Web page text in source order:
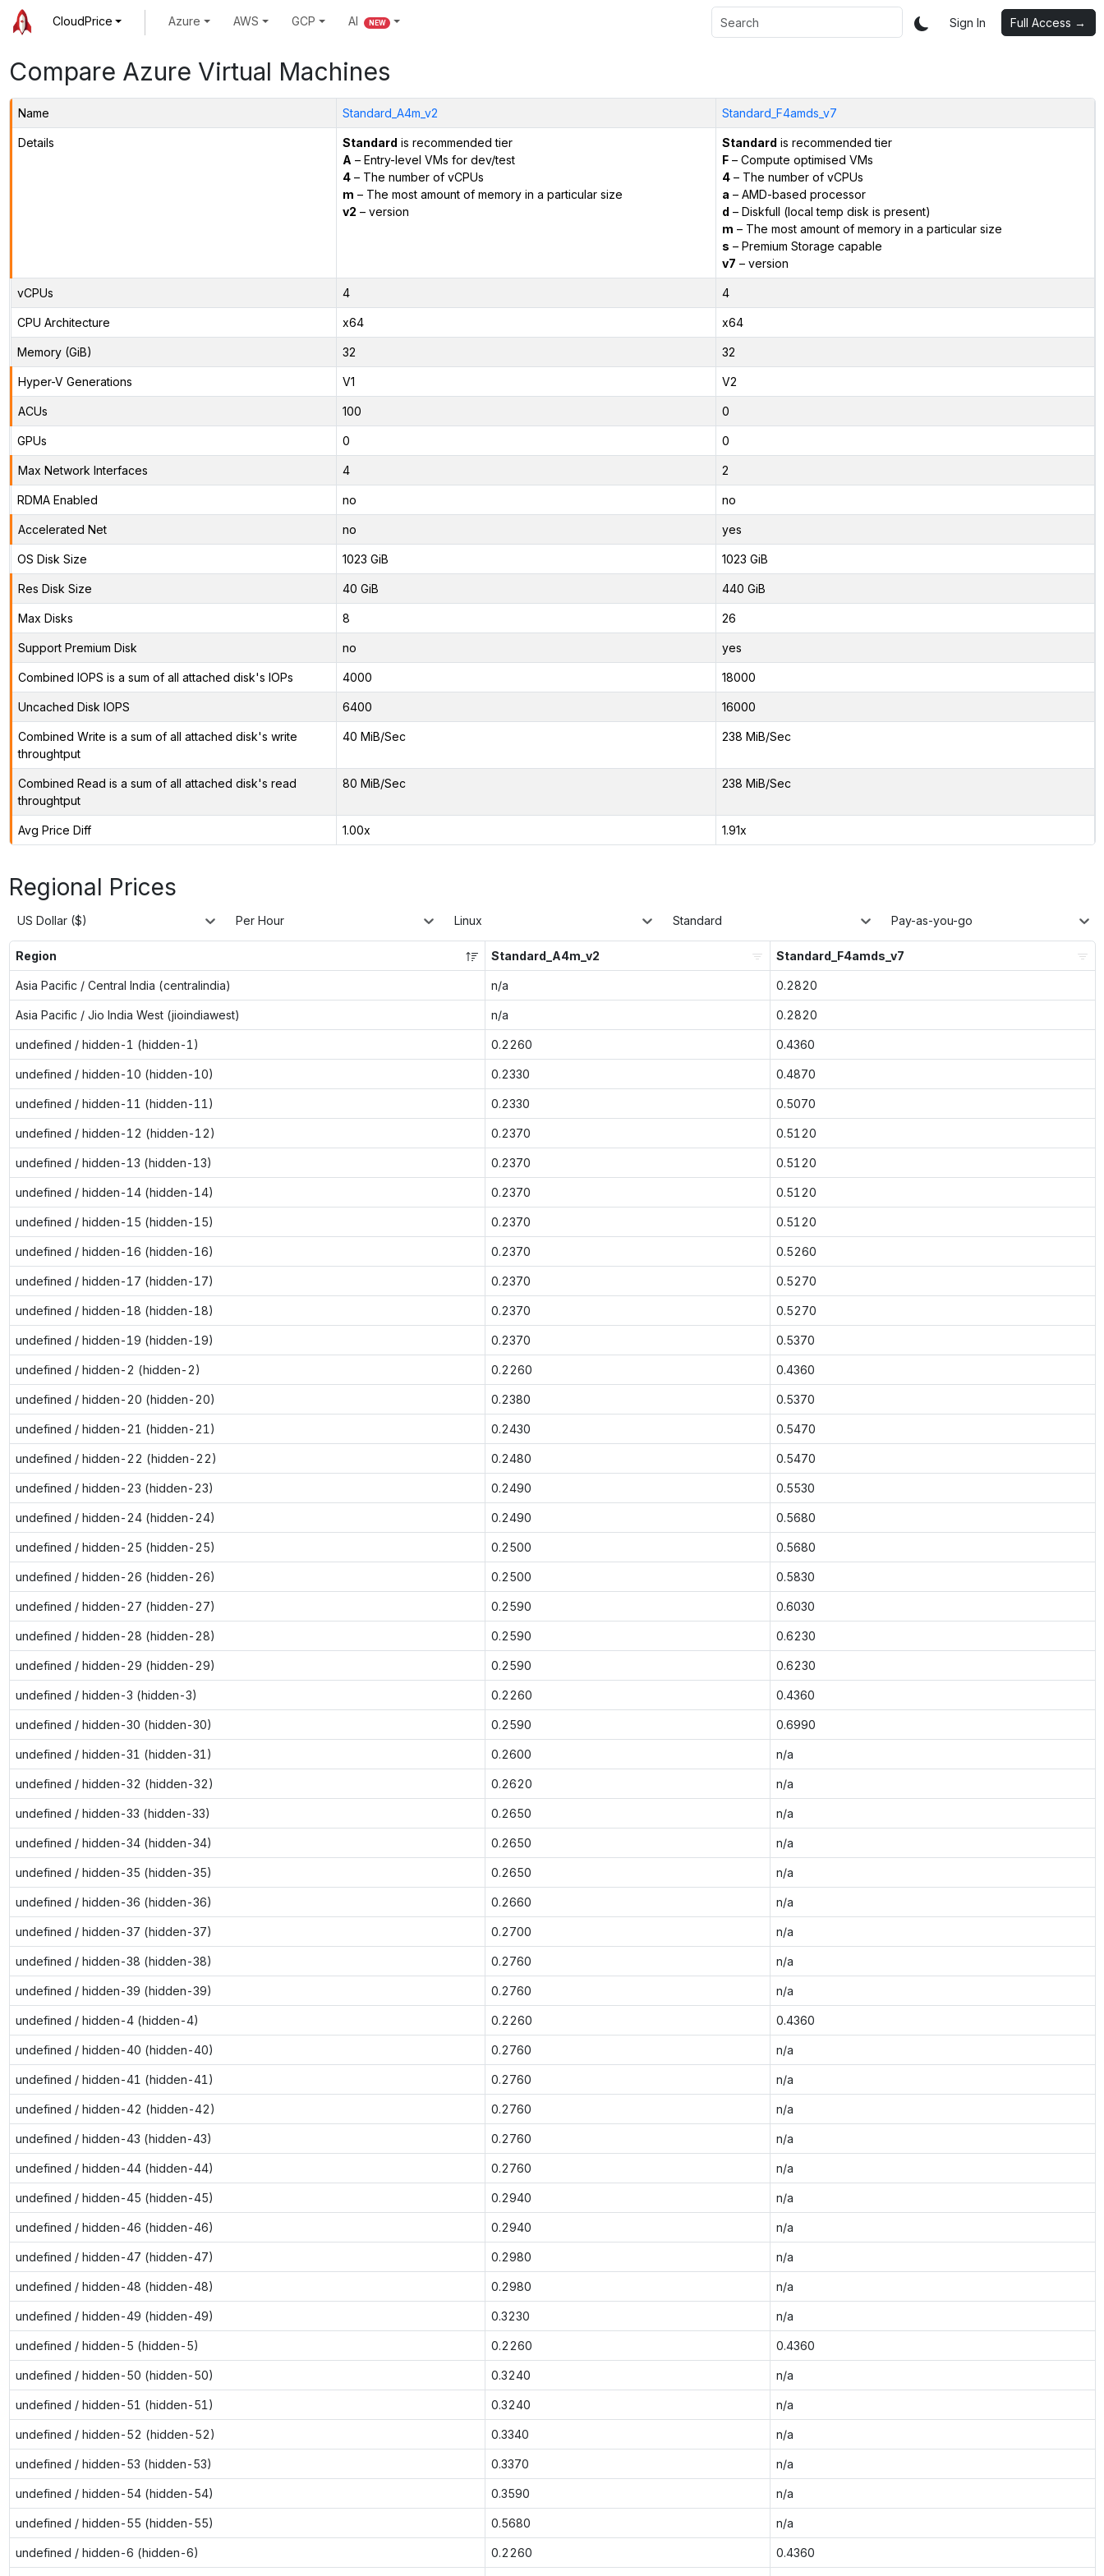
CloudPrice Azure AWS GCP AI NEW Sign In Full Access →
Compare Azure Virtual Machines
Name Standard_A4m_v2 Standard_F4amds_v7
Details Standard is recommended tier
A – Entry-level VMs for dev/test
4– The number of vCPUs
m – The most amount of memory in a particular size
v2 – version
Standard is recommended tier
F– Compute optimised VMs
4– The number of vCPUs
a – AMD-based processor
d – Diskfull (local temp disk is present)
m – The most amount of memory in a particular size
s – Premium Storage capable
v7 – version
vCPUs 4 4
CPU Architecture x64 x64
Memory (GiB) 32 32
Hyper-V Generations V1 V2
ACUs 100 0
GPUs 0 0
Max Network Interfaces 4 2
RDMA Enabled no no
Accelerated Net no yes
OS Disk Size 1023 GiB 1023 GiB
Res Disk Size 40 GiB 440 GiB
Max Disks 8 26
Support Premium Disk no yes
Combined IOPS is a sum of all attached disk's IOPs 4000 18000
Uncached Disk IOPS 6400 16000
Combined Write is a sum of all attached disk's write
throughtput
40 MiB/Sec 238 MiB/Sec
Combined Read is a sum of all attached disk's read
throughtput
80 MiB/Sec 238 MiB/Sec
Avg Price Diff 1.00x 1.91x
Regional Prices
US Dollar ($) Per Hour Linux Standard Pay-as-you-go
Region Standard_A4m_v2 Standard_F4amds_v7
Asia Pacific / Central India (centralindia) n/a 0.2820
Asia Pacific / Jio India West (jioindiawest) n/a 0.2820
undefined / hidden-1 (hidden-1) 0.2260 0.4360
undefined / hidden-10 (hidden-10) 0.2330 0.4870
undefined / hidden-11 (hidden-11) 0.2330 0.5070
undefined / hidden-12 (hidden-12) 0.2370 0.5120
undefined / hidden-13 (hidden-13) 0.2370 0.5120
undefined / hidden-14 (hidden-14) 0.2370 0.5120
undefined / hidden-15 (hidden-15) 0.2370 0.5120
undefined / hidden-16 (hidden-16) 0.2370 0.5260
undefined / hidden-17 (hidden-17) 0.2370 0.5270
undefined / hidden-18 (hidden-18) 0.2370 0.5270
undefined / hidden-19 (hidden-19) 0.2370 0.5370
undefined / hidden-2 (hidden-2) 0.2260 0.4360
undefined / hidden-20 (hidden-20) 0.2380 0.5370
undefined / hidden-21 (hidden-21) 0.2430 0.5470
undefined / hidden-22 (hidden-22) 0.2480 0.5470
undefined / hidden-23 (hidden-23) 0.2490 0.5530
undefined / hidden-24 (hidden-24) 0.2490 0.5680
undefined / hidden-25 (hidden-25) 0.2500 0.5680
undefined / hidden-26 (hidden-26) 0.2500 0.5830
undefined / hidden-27 (hidden-27) 0.2590 0.6030
undefined / hidden-28 (hidden-28) 0.2590 0.6230
undefined / hidden-29 (hidden-29) 0.2590 0.6230
undefined / hidden-3 (hidden-3) 0.2260 0.4360
undefined / hidden-30 (hidden-30) 0.2590 0.6990
undefined / hidden-31 (hidden-31) 0.2600 n/a
undefined / hidden-32 (hidden-32) 0.2620 n/a
undefined / hidden-33 (hidden-33) 0.2650 n/a
undefined / hidden-34 (hidden-34) 0.2650 n/a
undefined / hidden-35 (hidden-35) 0.2650 n/a
undefined / hidden-36 (hidden-36) 0.2660 n/a
undefined / hidden-37 (hidden-37) 0.2700 n/a
undefined / hidden-38 (hidden-38) 0.2760 n/a
undefined / hidden-39 (hidden-39) 0.2760 n/a
undefined / hidden-4 (hidden-4) 0.2260 0.4360
undefined / hidden-40 (hidden-40) 0.2760 n/a
undefined / hidden-41 (hidden-41) 0.2760 n/a
undefined / hidden-42 (hidden-42) 0.2760 n/a
undefined / hidden-43 (hidden-43) 0.2760 n/a
undefined / hidden-44 (hidden-44) 0.2760 n/a
undefined / hidden-45 (hidden-45) 0.2940 n/a
undefined / hidden-46 (hidden-46) 0.2940 n/a
undefined / hidden-47 (hidden-47) 0.2980 n/a
undefined / hidden-48 (hidden-48) 0.2980 n/a
undefined / hidden-49 (hidden-49) 0.3230 n/a
undefined / hidden-5 (hidden-5) 0.2260 0.4360
undefined / hidden-50 (hidden-50) 0.3240 n/a
undefined / hidden-51 (hidden-51) 0.3240 n/a
undefined / hidden-52 (hidden-52) 0.3340 n/a
undefined / hidden-53 (hidden-53) 0.3370 n/a
undefined / hidden-54 (hidden-54) 0.3590 n/a
undefined / hidden-55 (hidden-55) 0.5680 n/a
undefined / hidden-6 (hidden-6) 0.2260 0.4360